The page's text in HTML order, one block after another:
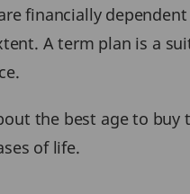
financially
A term plan is a
the best age to buy
of life.